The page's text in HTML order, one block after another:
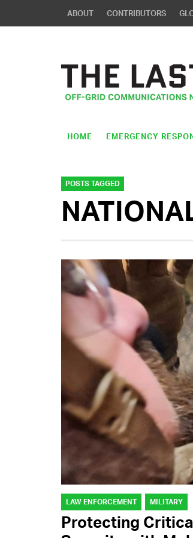
ABOUT CONTRIBUTORS
HOME EMERGENCY
POSTS TAGGED
LAW ENFORCEMENT MILITARY
Protecting